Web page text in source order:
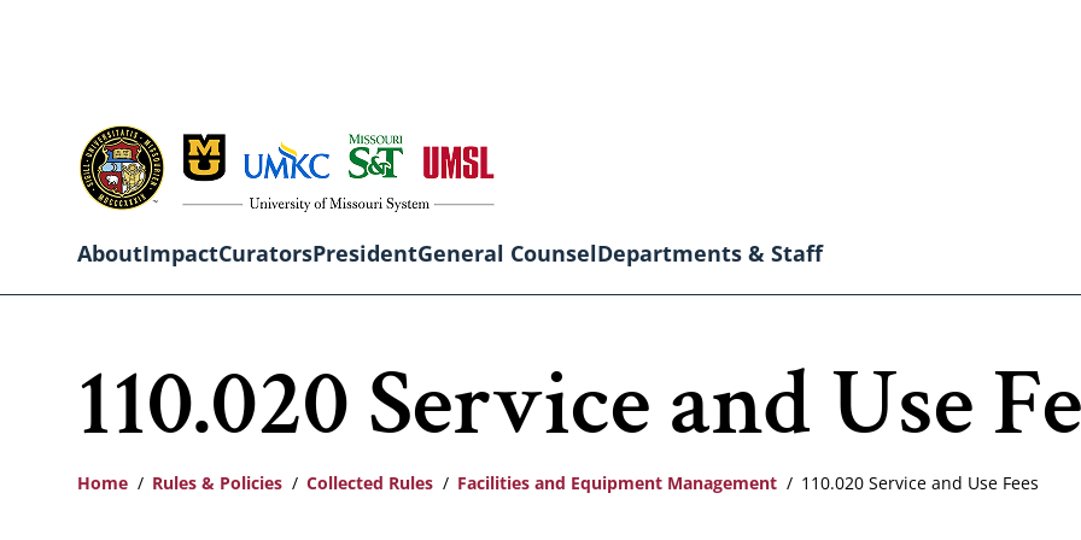
content
navigation
AboutImpactCuratorsPresidentGeneral CounselDepartments & Staff
110.020 Service and Use
Home Rules & Policies Collected Rules Facilities and Equipment Management 110.020 Service and Use Fees